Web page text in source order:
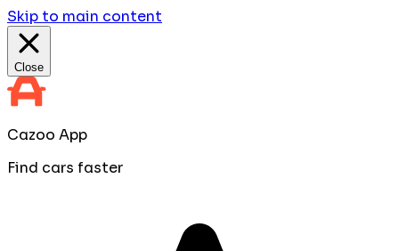
Skip to main content
Close
Cazoo App
Find cars faster